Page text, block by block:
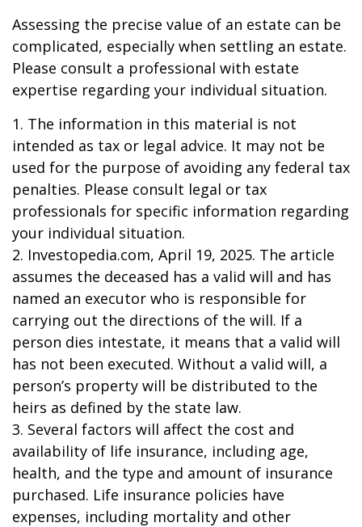
Assessing the precise value of an estate can be
complicated, especially when settling an estate.
Please consult a professional with estate
expertise regarding your individual situation.
1. The information in this material is not
intended as tax or legal advice. It may not be
used for the purpose of avoiding any federal tax
penalties. Please consult legal or tax
professionals for specific information regarding
your individual situation.
2. Investopedia.com, April 19, 2025. The article
assumes the deceased has a valid will and has
named an executor who is responsible for
carrying out the directions of the will. If a
person dies intestate, it means that a valid will
has not been executed. Without a valid will, a
person’s property will be distributed to the
heirs as defined by the state law.
3. Several factors will affect the cost and
availability of life insurance, including age,
health, and the type and amount of insurance
purchased. Life insurance policies have
expenses, including mortality and other